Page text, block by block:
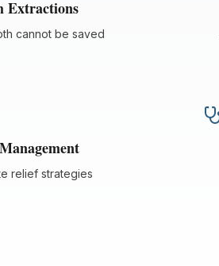
Extractions
cannot be saved
relief strategies